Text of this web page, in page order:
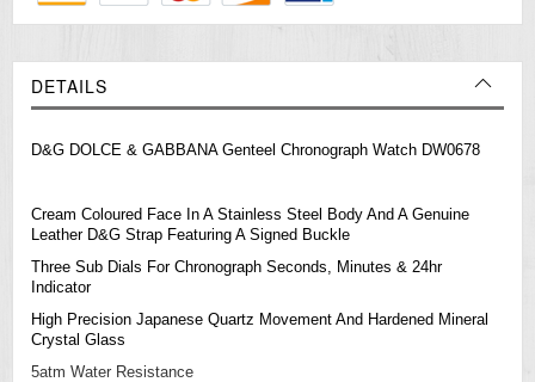
DETAILS
D&G DOLCE & GABBANA Genteel Chronograph Watch DW0678
Cream Coloured Face In A Stainless Steel Body And A Genuine
Leather D&G Strap Featuring A Signed Buckle
Three Sub Dials For Chronograph Seconds, Minutes & 24hr
Indicator
High Precision Japanese Quartz Movement And Hardened Mineral
Crystal Glass
5atm Water Resistance